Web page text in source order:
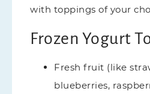
with toppings of your
Frozen Yogurt
Fresh fruit (like
blueberries,